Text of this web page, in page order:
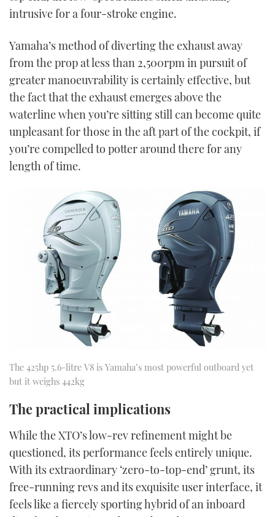
intrusive for a four-stroke engine.
Yamaha’s method of diverting the exhaust away
from the prop at less than 2,500rpm in pursuit of
greater manoeuvrability is certainly effective, but
the fact that the exhaust emerges above the
waterline when you’re sitting still can become quite
unpleasant for those in the aft part of the cockpit, if
you’re compelled to potter around there for any
length of time.
The 425hp 5.6-litre V8 is Yamaha’s most powerful outboard yet
but it weighs 442kg
The practical implications
While the XTO’s low-rev refinement might be
questioned, its performance feels entirely unique.
With its extraordinary ‘zero-to-top-end’ grunt, its
free-running revs and its exquisite user interface, it
feels like a fiercely sporting hybrid of an inboard